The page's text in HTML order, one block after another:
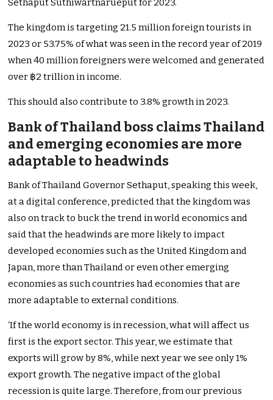
Sethaput Suthiwartnarueput for 2023.
The kingdom is targeting 21.5 million foreign tourists in
2023 or 53.75% of what was seen in the record year of 2019
when 40 million foreigners were welcomed and generated
over ฿2 trillion in income.
This should also contribute to 3.8% growth in 2023.
Bank of Thailand boss claims Thailand
and emerging economies are more
adaptable to headwinds
Bank of Thailand Governor Sethaput, speaking this week,
at a digital conference, predicted that the kingdom was
also on track to buck the trend in world economics and
said that the headwinds are more likely to impact
developed economies such as the United Kingdom and
Japan, more than Thailand or even other emerging
economies as such countries had economies that are
more adaptable to external conditions.
‘If the world economy is in recession, what will affect us
first is the export sector. This year, we estimate that
exports will grow by 8%, while next year we see only 1%
export growth. The negative impact of the global
recession is quite large. Therefore, from our previous